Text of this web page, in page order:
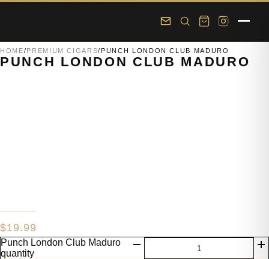
Skip to main content Skip to footer
HOME/PREMIUM CIGARS/ PUNCH LONDON CLUB MADURO
PUNCH LONDON CLUB MADURO
$19.99
Punch London Club Maduro
quantity